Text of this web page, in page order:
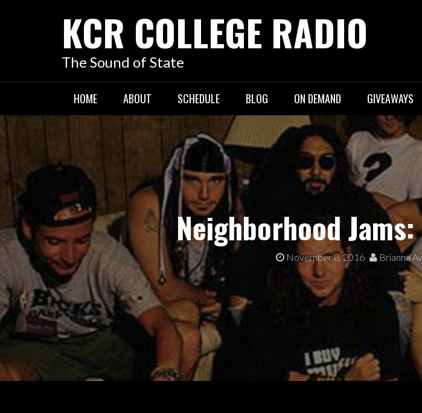
KCR COLLEGE RADIO
The Sound of State
HOME ABOUT SCHEDULE BLOG ON DEMAND GIVEAWAYS
Neighborhood
November 8, 2016 Brianna